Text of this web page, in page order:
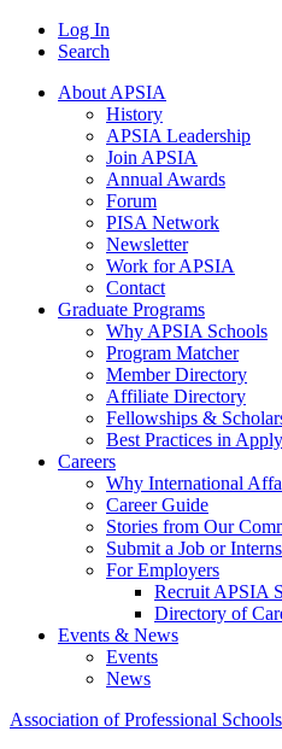
Log In
Search
About APSIA
History
APSIA Leadership
Join APSIA
Annual Awards
Forum
PISA Network
Newsletter
Work for APSIA
Contact
Graduate Programs
Why APSIA Schools
Program Matcher
Member Directory
Affiliate Directory
Fellowships &
Best Practices in
Careers
Why International
Career Guide
Stories from Our
Submit a Job or
For Employers
Recruit APSIA
Directory of
Events & News
Events
News
Association of Professional